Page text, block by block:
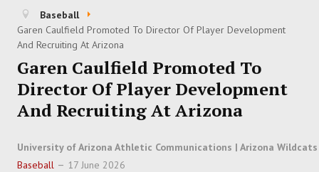
HOME
FOOTBALL
BASKETBALL
BASEBALL
SOCCER
Baseball
Garen Caulfield Promoted To Director Of Player Development
And Recruiting At Arizona
Garen Caulfield Promoted To
Director Of Player Development
And Recruiting At Arizona
University of Arizona Athletic Communications | Arizona Wildcats
Baseball
17 June 2026